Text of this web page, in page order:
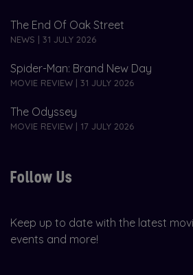
The End Of Oak Street
NEWS | 31 JULY 2026
Spider-Man: Brand New Day
MOVIE REVIEW | 31 JULY 2026
The Odyssey
MOVIE REVIEW | 17 JULY 2026
Follow Us
Keep up to date with the latest
events and more!